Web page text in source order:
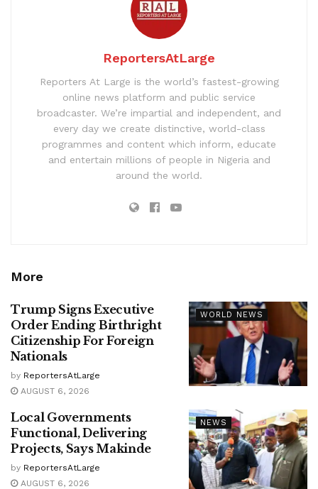
ReportersAtLarge
Reporters At Large is the world’s fastest-growing
online news platform and public service
broadcaster. We’re impartial and independent, and
every day we create distinctive, world-class
programmes and content which inform, educate
and entertain millions of people in Nigeria and
around the world.
More
WORLD NEWS
Trump Signs Executive
Order Ending Birthright
Citizenship For Foreign
Nationals
by ReportersAtLarge
AUGUST 6, 2026
NEWS
Local Governments
Functional, Delivering
Projects, Says Makinde
by ReportersAtLarge
AUGUST 6, 2026